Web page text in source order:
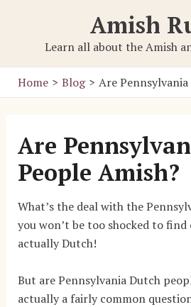
Amish
Learn all about the Amish
Home Blog Are
Are
People Amish?
What’s the deal with the
you won’t be too shocked to
actually Dutch!
But are Pennsylvania Dutch
actually a fairly common